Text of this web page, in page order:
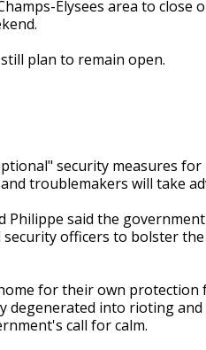
Elysees area to close
plan to remain open.
security measures
troublemakers will take
Philippe said the
officers to bolster
for their own
degenerated into rioting
call for calm.